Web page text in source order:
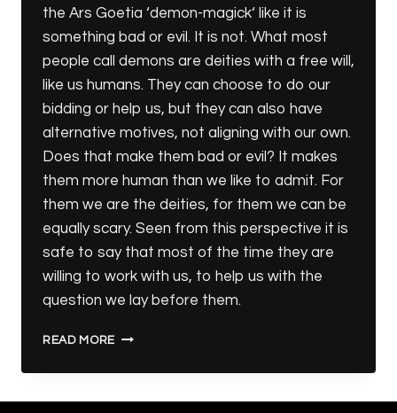
the Ars Goetia ‘demon-magick‘ like it is
something bad or evil. It is not. What most
people call demons are deities with a free will,
like us humans. They can choose to do our
bidding or help us, but they can also have
alternative motives, not aligning with our own.
Does that make them bad or evil? It makes
them more human than we like to admit. For
them we are the deities, for them we can be
equally scary. Seen from this perspective it is
safe to say that most of the time they are
willing to work with us, to help us with the
question we lay before them.
READ MORE THE
GOETIA